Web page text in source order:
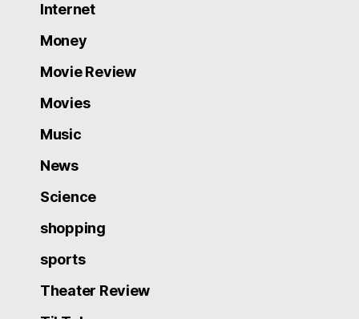
Internet
Money
Movie Review
Movies
Music
News
Science
shopping
sports
Theater Review